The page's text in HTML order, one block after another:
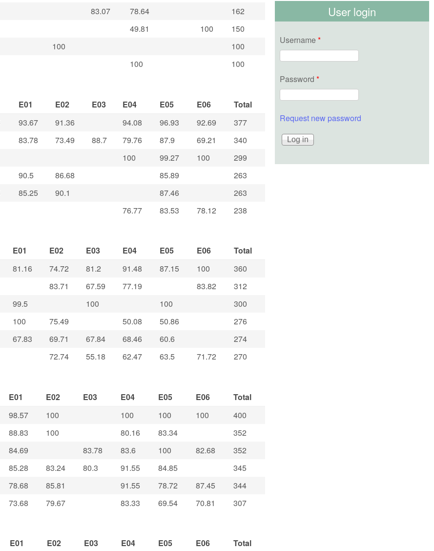
83.07 78.64
162
49.81 100
150
100
100
100
100
E01 E02 E03 E04 E05 E06
Total
93.67 91.36 94.08 96.93 92.69
377
83.78 73.49 88.7 79.76 87.9 69.21
340
100 99.27 100
299
90.5 86.68 85.89
263
85.25 90.1 87.46
263
76.77 83.53 78.12
238
E01 E02 E03 E04 E05 E06
Total
81.16 74.72 81.2 91.48 87.15 100
360
83.71 67.59 77.19 83.82
312
99.5 100 100
300
100 75.49 50.08 50.86
276
67.83 69.71 67.84 68.46 60.6
274
72.74 55.18 62.47 63.5 71.72
270
E01 E02 E03 E04 E05 E06
Total
98.57 100 100 100 100
400
88.83 100 80.16 83.34
352
84.69 83.78 83.6 100 82.68
352
85.28 83.24 80.3 91.55 84.85
345
78.68 85.81 91.55 78.72 87.45
344
73.68 79.67 83.33 69.54 70.81
307
E01 E02 E03 E04 E05 E06 Total
User login
Username *
Password *
Request new password